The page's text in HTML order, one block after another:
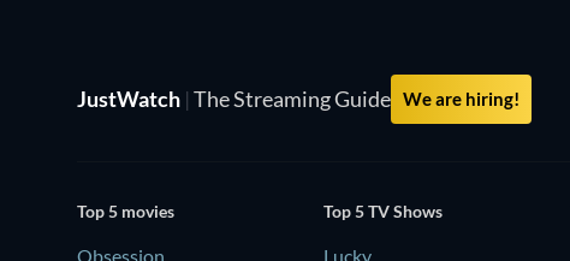
JustWatch | The Streaming Guide We are hiring!
Top 5 movies
Obsession
Top 5 TV Shows
Lucky